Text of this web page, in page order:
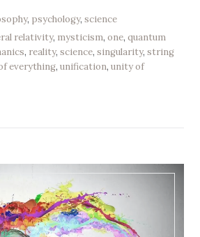
, psychology,science
relativity, mysticism,one,quantum
, reality,science,singularity,string
everything,unification,unity of